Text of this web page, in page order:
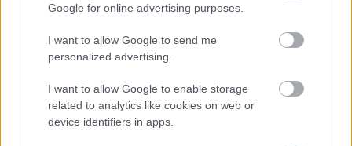
Google for online advertising purposes.
I want to allow Google to send me
personalized advertising.
I want to allow Google to enable storage
related to analytics like cookies on web or
device identifiers in apps.